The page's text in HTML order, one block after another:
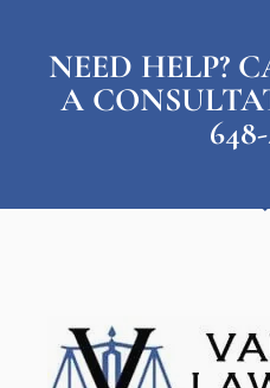
NEED HELP?
A